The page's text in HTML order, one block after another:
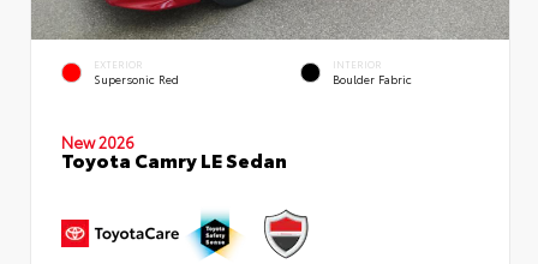
EXTERIOR
Supersonic Red
INTERIOR
Boulder Fabric
New 2026
Toyota Camry LE Sedan